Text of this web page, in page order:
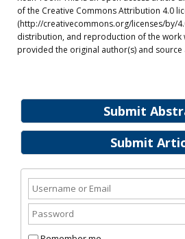
Submit
Submit
of the Creative Commons Attribution 4.0
(http://creativecommons.org/licenses/by/
distribution, and reproduction of the work
provided the original author(s) and source